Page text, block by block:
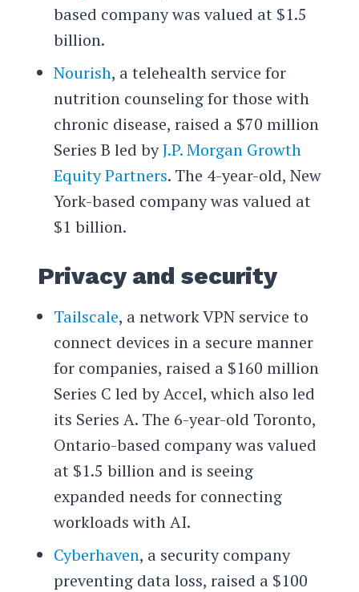
based company was valued at $1.5
billion.
Nourish, a telehealth service for
nutrition counseling for those with
chronic disease, raised a $70 million
Series B led byJ.P. Morgan Growth
Equity Partners. The 4-year-old, New
York-based company was valued at
$1 billion.
Privacy and security
Tailscale, a network VPN service to
connect devices in a secure manner
for companies, raised a $160 million
Series C led by Accel, which also led
its Series A. The 6-year-old Toronto,
Ontario-based company was valued
at $1.5 billion and is seeing
expanded needs for connecting
workloads with AI.
Cyberhaven, a security company
preventing data loss, raised a $100